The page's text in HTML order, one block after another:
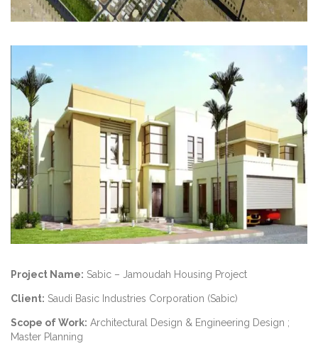
Project Name: Sabic – Jamoudah Housing Project
Client: Saudi Basic Industries Corporation (Sabic)
Scope of Work: Architectural Design & Engineering Design ;
Master Planning